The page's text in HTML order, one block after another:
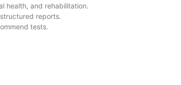
health, and rehabilitation.
reports.
tests.